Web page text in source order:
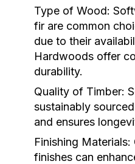
Type of Wood:
fir are common
due to their
Hardwoods offer
durability.
Quality of Timber:
sustainably
and ensures
Finishing Materials:
finishes can